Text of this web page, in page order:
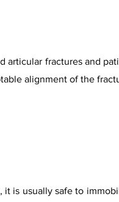
fractures and
alignment of the
is usually safe to